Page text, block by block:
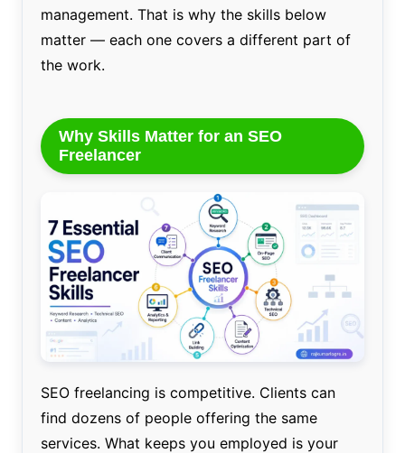
management. That is why the skills below
matter — each one covers a different part of
the work.
Why Skills Matter for an SEO
Freelancer
SEO freelancing is competitive. Clients can
find dozens of people offering the same
services. What keeps you employed is your